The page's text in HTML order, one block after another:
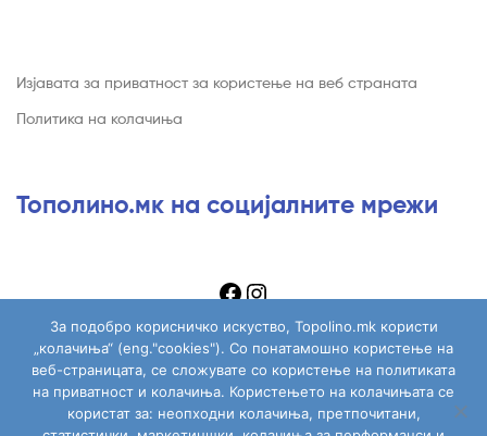
Изјавата за приватност за користење на веб страната
Политика на колачиња
Тополино.мк на социјалните мрежи
Copyright © 2026 Topolino.mk
За подобро корисничко искуство, Topolino.mk користи
„колачиња“ (eng."cookies"). Со понатамошно користење на
веб-страницата, се сложувате со користење на политиката
на приватност и колачиња. Користењето на колачињата се
користат за: неопходни колачиња, претпочитани,